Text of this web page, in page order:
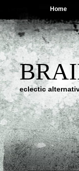
Home
eclectic